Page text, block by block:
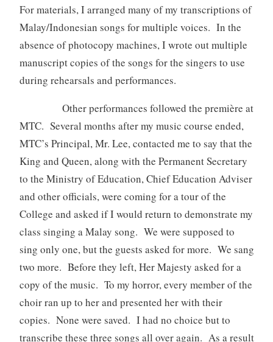
For materials, I arranged many of my transcriptions of
Malay/Indonesian songs for multiple voices. In the
absence of photocopy machines, I wrote out multiple
manuscript copies of the songs for the singers to use
during rehearsals and performances.
Other performances followed the première at
MTC. Several months after my music course ended,
MTC’s Principal, Mr. Lee, contacted me to say that the
King and Queen, along with the Permanent Secretary
to the Ministry of Education, Chief Education Adviser
and other officials, were coming for a tour of the
College and asked if I would return to demonstrate my
class singing a Malay song. We were supposed to
sing only one, but the guests asked for more. We sang
two more. Before they left, Her Majesty asked for a
copy of the music. To my horror, every member of the
choir ran up to her and presented her with their
copies. None were saved. I had no choice but to
transcribe these three songs all over again. As a result